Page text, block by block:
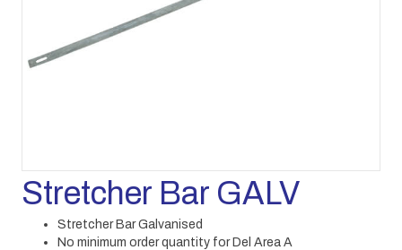
Stretcher Bar GALV
Stretcher Bar Galvanised
No minimum order quantity for Del Area A